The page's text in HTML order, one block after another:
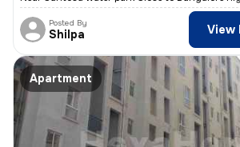
Posted By
Shilpa View
Apartment